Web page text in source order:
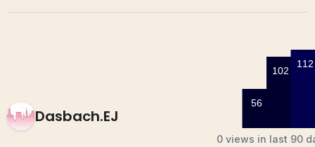
Dasbach.EJ
0 views in last 90